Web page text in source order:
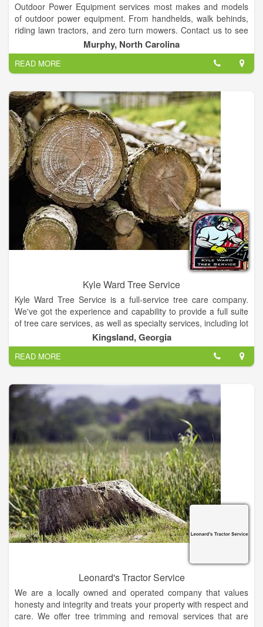
Outdoor Power Equipment services most makes and models
of outdoor power equipment. From handhelds, walk behinds,
riding lawn tractors, and zero turn mowers. Contact us to see
how we can help you!
All of our service is performed by properly trained and
manufacturer certified technicians.
Outdoor Power Equipment has a product offering second to
none in the Murphy market. We are proud to represent some
of the finest name brands in the outdoor power equipment
industry, such as Husqvarna, Stihl ,Oregon, and many more
brands. We are also the premier specialist in zero-turn mowers
for Murphy, NC.
Our business philosophy is simple - we strive to treat each and
every customer the way we would like to be treated.
Murphy, North Carolina
READ MORE
Kyle Ward Tree Service
Kyle Ward Tree Service is a full-service tree care company.
We've got the experience and capability to provide a full suite
of tree care services, as well as specialty services, including lot
& land clearing, crane service, premium landscape mulch, and,
during the winter months, holiday lighting and snow removal.
With Kyle Ward Tree Service, you can rest assured knowing
you are working with certified tree care professionals who are
at the top of their field and can help you get the most from
your property by providing your trees with the care they need
throughout the year.
Kingsland, Georgia
READ MORE
Leonard's Tractor Service
We are a locally owned and operated company that values
honesty and integrity and treats your property with respect and
care. We offer tree trimming and removal services that are